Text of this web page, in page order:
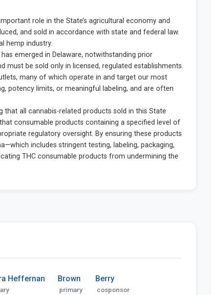
Heffernan Brown
primary
Berry
cosponsor